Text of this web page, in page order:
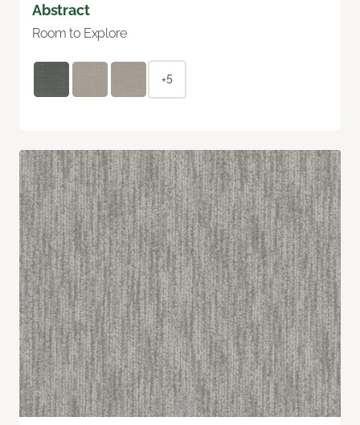
Abstract
Room to Explore
+5